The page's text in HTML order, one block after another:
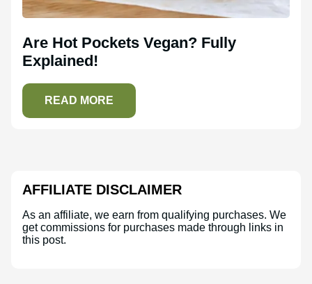
Are Hot Pockets Vegan? Fully
Explained!
READ MORE
AFFILIATE DISCLAIMER
As an affiliate, we earn from qualifying purchases. We
get commissions for purchases made through links in
this post.